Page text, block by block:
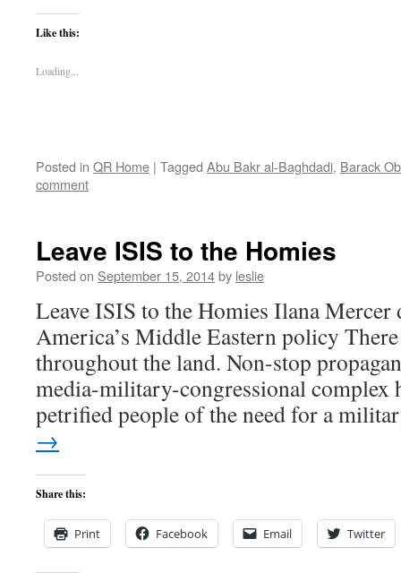
Like this:
Loading...
Posted in QR Home | Tagged Abu Bakr al-Baghdadi, Barack
comment
Leave ISIS to the Homies
Posted on September 15, 2014by leslie
Leave ISIS to the Homies Ilana
America’s Middle Eastern policy
throughout the land. Non-stop
media-military-congressional complex
petrified people of the need for a
→
Share this:
Print Facebook Email Twitter